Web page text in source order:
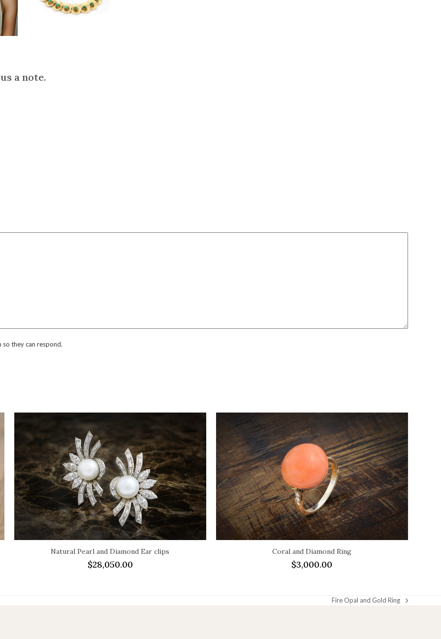
a note.
they can respond.
Natural Pearl and Diamond Ear clips
$28,050.00
Coral and Diamond Ring
$3,000.00
next
Fire Opal and Gold Ring